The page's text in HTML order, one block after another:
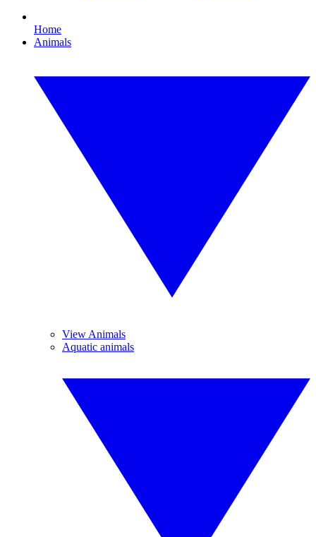
Home
Animals
View Animals
Aquatic animals